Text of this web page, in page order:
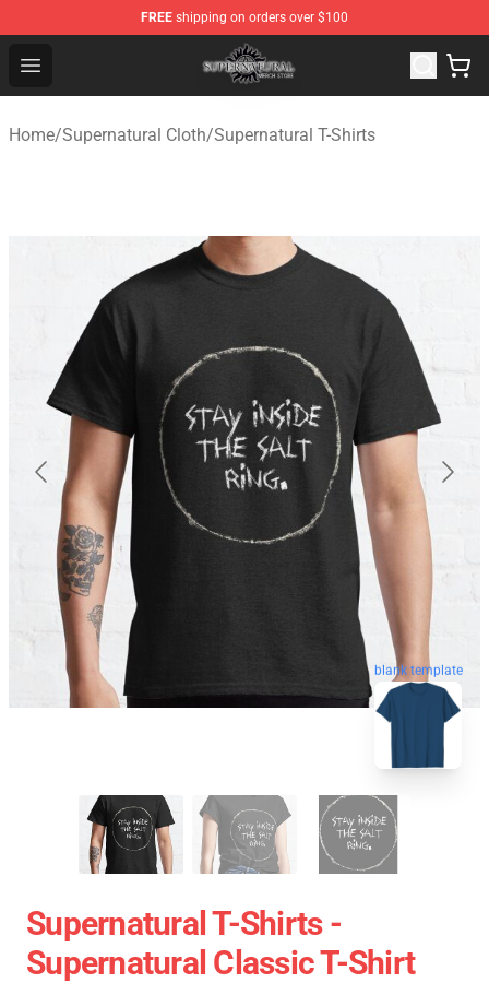
FREE shipping on orders over $100
Open menu
Supernatural Store - Official Supernatural Merchandise
Home/Supernatural Cloth/Supernatural T-Shirts
blank template
Supernatural T-Shirts -
Supernatural Classic T-Shirt